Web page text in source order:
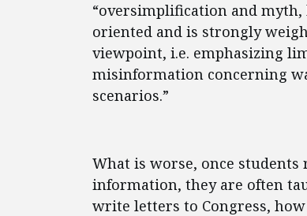
“oversimplification and
oriented and is strongly
viewpoint, i.e. emphasizing
misinformation concerning
scenarios.”
What is worse, once students
information, they are often
write letters to Congress,